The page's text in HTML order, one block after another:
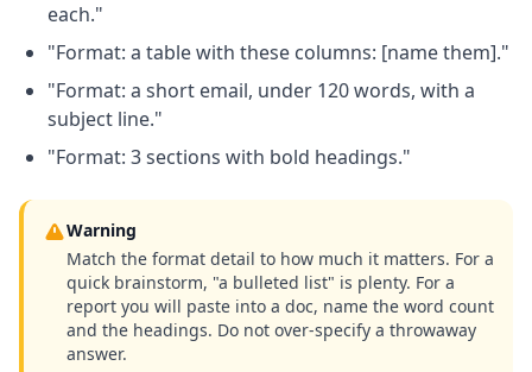
each."
"Format: a table with these columns: [name them]."
"Format: a short email, under 120 words, with a
subject line."
"Format: 3 sections with bold headings."
Warning
Match the format detail to how much it matters. For a
quick brainstorm, "a bulleted list" is plenty. For a
report you will paste into a doc, name the word count
and the headings. Do not over-specify a throwaway
answer.